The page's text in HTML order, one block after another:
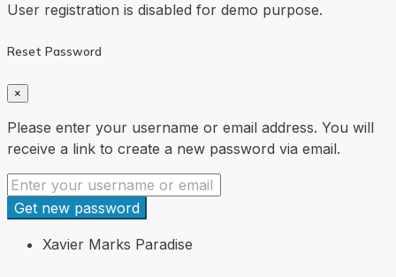
User registration is disabled for demo purpose.
Reset Password
×
Please enter your username or email address. You will
receive a link to create a new password via email.
Get new password
Xavier Marks Paradise